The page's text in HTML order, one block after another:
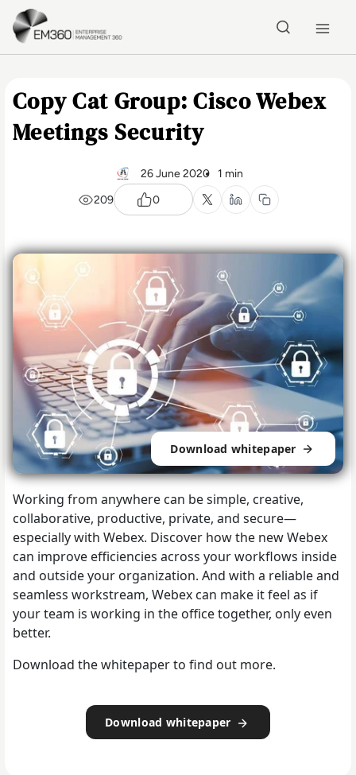
Skip to main content
Copy Cat Group: Cisco Webex
Meetings Security
26 June 2020 1 min
209
0
Download whitepaper
Working from anywhere can be simple, creative,
collaborative, productive, private, and secure—
especially with Webex. Discover how the new Webex
can improve efficiencies across your workflows inside
and outside your organization. And with a reliable and
seamless workstream, Webex can make it feel as if
your team is working in the office together, only even
better.
Download the whitepaper to find out more.
Download whitepaper